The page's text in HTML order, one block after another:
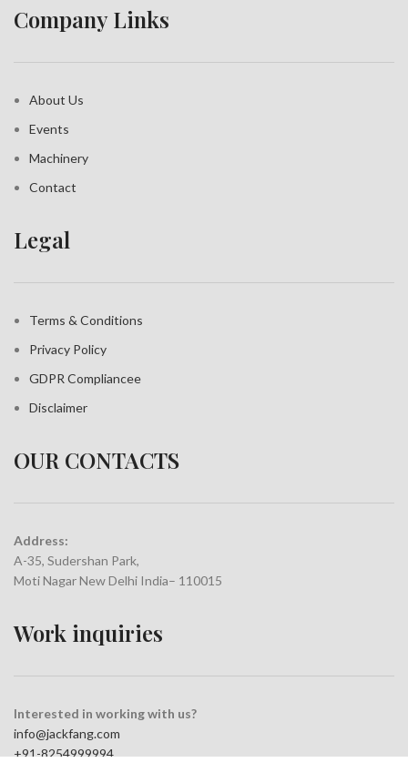
Company Links
About Us
Events
Machinery
Contact
Legal
Terms & Conditions
Privacy Policy
GDPR Compliancee
Disclaimer
OUR CONTACTS
Address:
A-35, Sudershan Park,
Moti Nagar New Delhi India– 110015
Work inquiries
Interested in working with us?
info@jackfang.com
+91-8254999994